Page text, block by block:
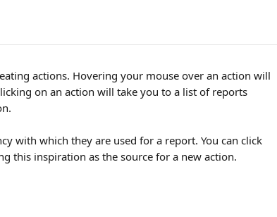
actions. Hovering your mouse over an action will
on an action will take you to a list of reports
with which they are used for a report. You can click
this inspiration as the source for a new action.